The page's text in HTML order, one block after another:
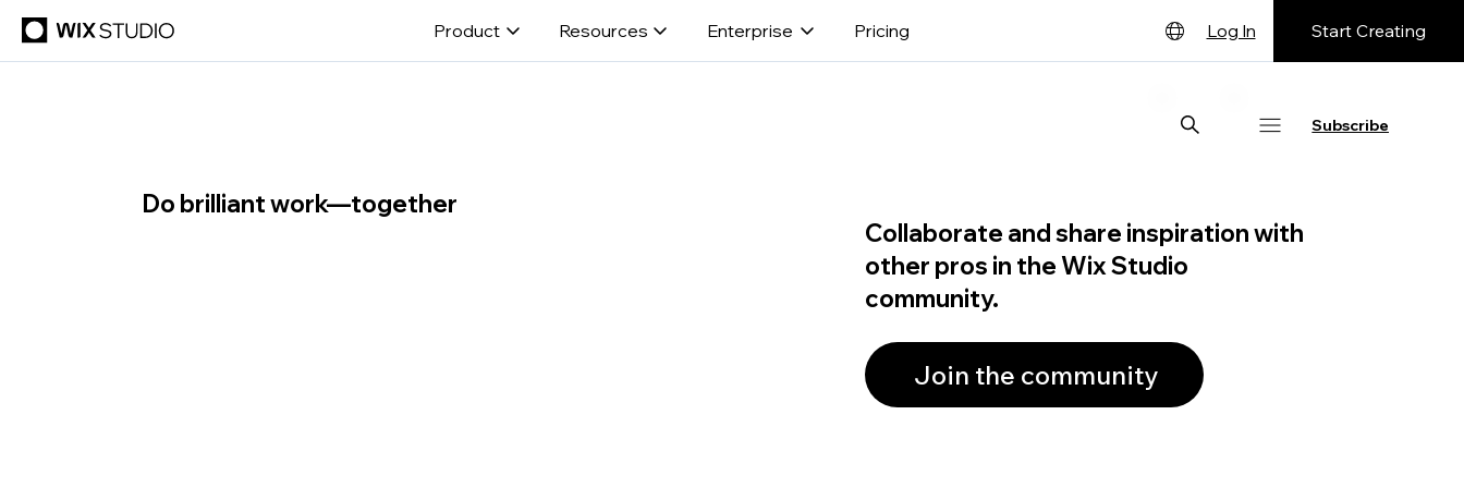
Product Resources Enterprise Pricing
Deutsch
日本語
Log In Start Creating
Subscribe
Do brilliant work—together
Collaborate and share inspiration with
other pros in the Wix Studio
community.
Join the community